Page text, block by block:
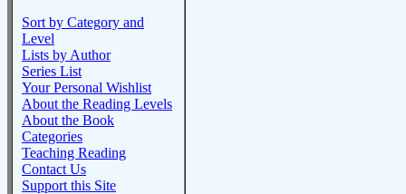
Sort by Category and
Level
Lists by Author
Series List
Your Personal Wishlist
About the Reading Levels
About the Book
Categories
Teaching Reading
Contact Us
Support this Site